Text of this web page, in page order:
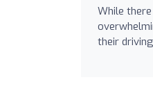
While
their